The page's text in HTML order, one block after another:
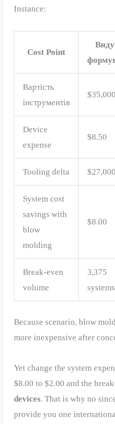
Instance:
Cost Point
Вартість
інструментів
$35,000
Device
expense
$8.50
Tooling delta $27,000
System cost
savings with
blow
molding
$8.00
Break-even
volume
3,375
systems
Because scenario, blow
more inexpensive after
Yet change the system
$8.00 to $2.00 and the
devices. That is why no
provide you one